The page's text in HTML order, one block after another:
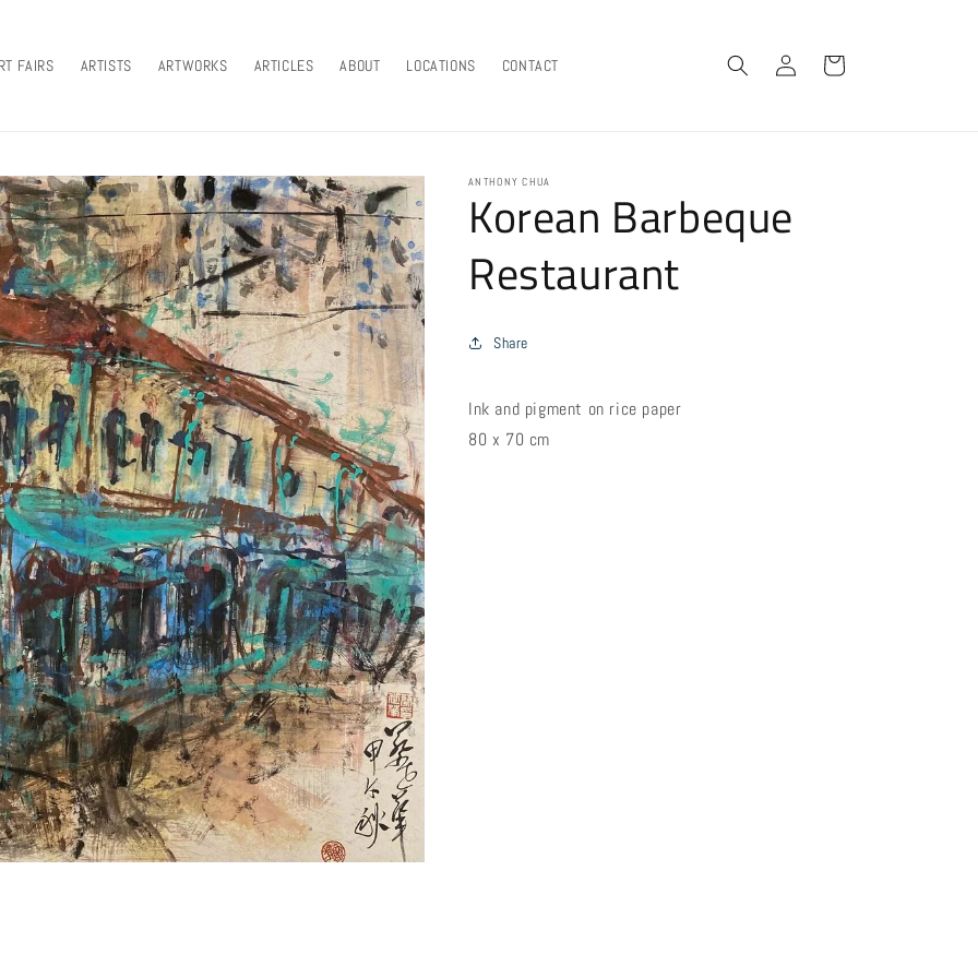
FAIRS ARTISTS ARTWORKS ARTICLES ABOUT LOCATIONS CONTACT
Log
in
Cart
ANTHONY CHUA
Korean Barbeque
Restaurant
Share
Ink and pigment on rice paper
80 x 70 cm